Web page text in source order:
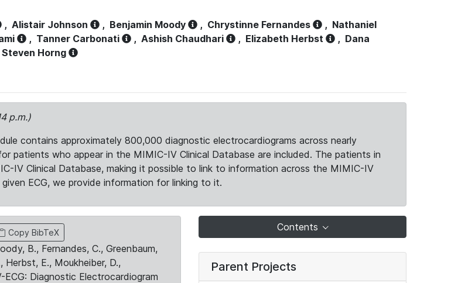
, Alistair Johnson , Benjamin Moody , Chrystinne Fernandes , Nathaniel
, Tanner Carbonati , Ashish Chaudhari , Elizabeth Herbst , Dana
Steven Horng
p.m.)
contains approximately 800,000 diagnostic electrocardiograms across nearly
patients who appear in the MIMIC-IV Clinical Database are included. The patients in
IV Clinical Database, making it possible to link to information across the MIMIC-IV
ECG, we provide information for linking to it.
Copy BibTeX
B., Fernandes, C., Greenbaum,
Herbst, E., Moukheiber, D.,
Diagnostic Electrocardiogram
Contents
Parent Projects